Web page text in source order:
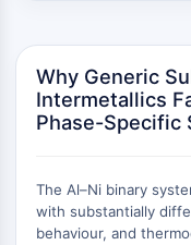
Radionuclide-Drug
ADC Payload
Drug-Linker
ADC Linker
Epigenetics
DNA Methylation
Why Generic
Intermetallics
Phase-Specific
The Al–Ni binary
with substantially
behaviour, and